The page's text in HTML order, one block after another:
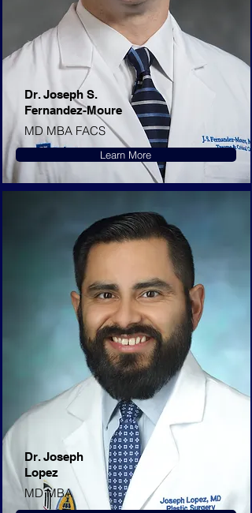
Dr. Joseph S.
Fernandez-Moure
MD MBA FACS
Learn More
Dr. Joseph
Lopez
MD MBA